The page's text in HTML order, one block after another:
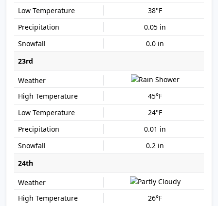
38°F
0.05 in
0.0 in
23rd
45°F
24°F
0.01 in
0.2 in
24th
26°F